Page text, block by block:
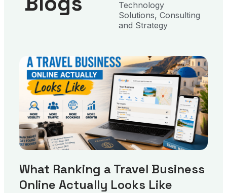
Technology
Solutions, Consulting
and Strategy
What Ranking a Travel Business
Online Actually Looks Like